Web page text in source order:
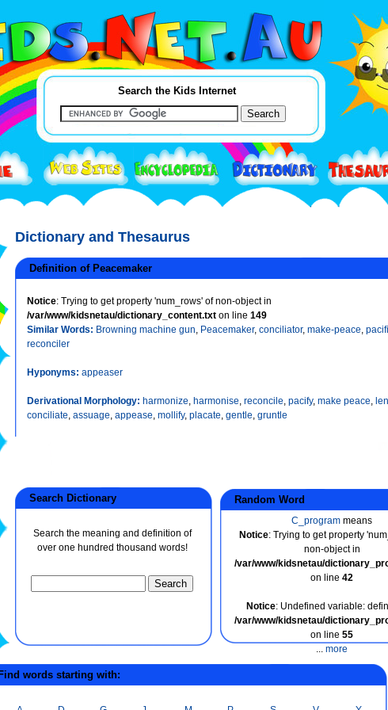
Search the Kids Internet
Dictionary and Thesaurus
Definition of Peacemaker
Notice: Trying to get property 'num_rows' of non-object in
/var/www/kidsnetau/dictionary_content.txt on line 149
Similar Words: Browning machine gun, Peacemaker, conciliator, make-peace,
reconciler
Hyponyms: appeaser
Derivational Morphology: harmonize, harmonise, reconcile, pacify, make peace,
conciliate, assuage, appease, mollify, placate, gentle, gruntle
Search Dictionary
Search the meaning and definition of
over one hundred thousand words!
Random Word
C_program means
Notice: Trying to get property
non-object in
/var/www/kidsnetau/
on line 42
Notice: Undefined variable:
/var/www/kidsnetau/
on line 55
... more
words starting with: